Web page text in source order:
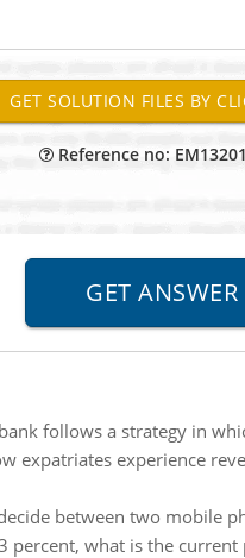
Reference no:
follows a strategy in
expatriates experience
between two mobile
percent, what is the current